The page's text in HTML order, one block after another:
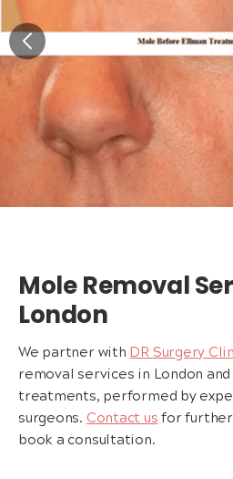
Mole Removal
London
We partner with DR Surgery
removal services in London
treatments, performed by
surgeons. Contact us for
book a consultation.